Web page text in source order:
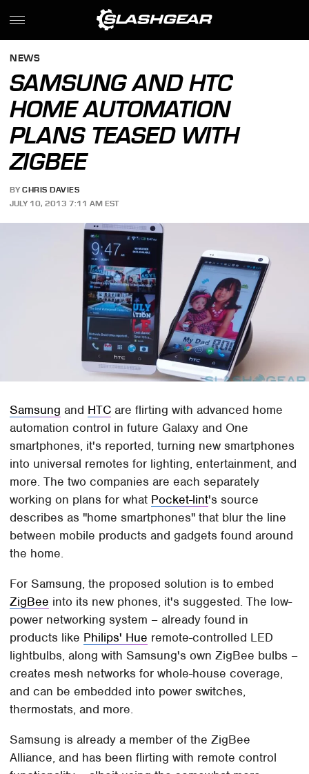
NEWS
SAMSUNG AND HTC
HOME AUTOMATION
PLANS TEASED WITH
ZIGBEE
BY CHRIS DAVIES
JULY 10, 2013 7:11 AM EST
Samsung and HTC are flirting with advanced home
automation control in future Galaxy and One
smartphones, it's reported, turning new smartphones
into universal remotes for lighting, entertainment, and
more. The two companies are each separately
working on plans for what Pocket-lint's source
describes as "home smartphones" that blur the line
between mobile products and gadgets found around
the home.
For Samsung, the proposed solution is to embed
ZigBee into its new phones, it's suggested. The low-
power networking system – already found in
products like Philips' Hue remote-controlled LED
lightbulbs, along with Samsung's own ZigBee bulbs –
creates mesh networks for whole-house coverage,
and can be embedded into power switches,
thermostats, and more.
Samsung is already a member of the ZigBee
Alliance, and has been flirting with remote control